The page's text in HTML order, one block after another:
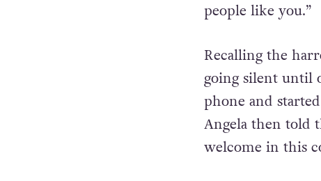
people like you.”
Recalling the
going silent until
phone and
Angela then told
welcome in this